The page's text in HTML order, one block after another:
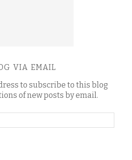
VIA EMAIL
to subscribe to this blog
of new posts by email.